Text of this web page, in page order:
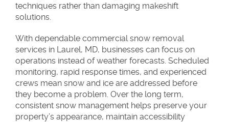
techniques rather than damaging makeshift
solutions.
With dependable commercial snow removal
services in Laurel, MD, businesses can focus on
operations instead of weather forecasts. Scheduled
monitoring, rapid response times, and experienced
crews mean snow and ice are addressed before
they become a problem. Over the long term,
consistent snow management helps preserve your
property’s appearance, maintain accessibility